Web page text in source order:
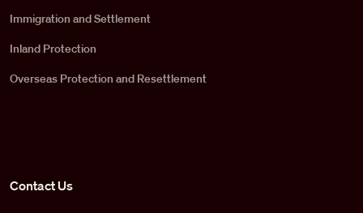
Immigration and Settlement
Inland Protection
Overseas Protection and Resettlement
Contact Us